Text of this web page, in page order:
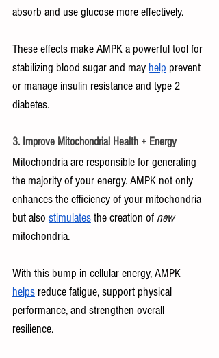
absorb and use glucose more effectively.
These effects make AMPK a powerful tool for
stabilizing blood sugar and may help prevent
or manage insulin resistance and type 2
diabetes.
3. Improve Mitochondrial Health + Energy
Mitochondria are responsible for generating
the majority of your energy. AMPK not only
enhances the efficiency of your mitochondria
but also stimulates the creation of new
mitochondria.
With this bump in cellular energy, AMPK
helps reduce fatigue, support physical
performance, and strengthen overall
resilience.